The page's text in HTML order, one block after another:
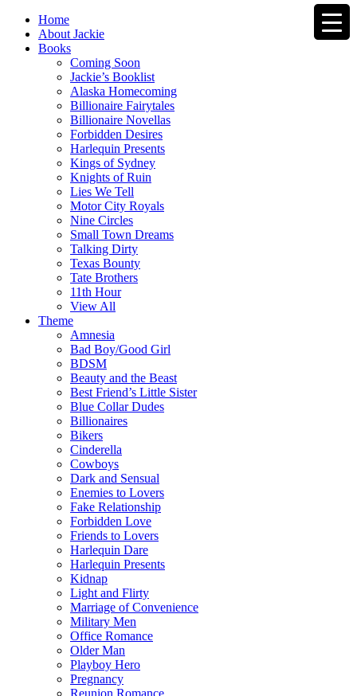
Home
About Jackie
Books
Coming Soon
Jackie’s Booklist
Alaska Homecoming
Billionaire Fairytales
Billionaire Novellas
Forbidden Desires
Harlequin Presents
Kings of Sydney
Knights of Ruin
Lies We Tell
Motor City Royals
Nine Circles
Small Town Dreams
Talking Dirty
Texas Bounty
Tate Brothers
11th Hour
View All
Theme
Amnesia
Bad Boy/Good Girl
BDSM
Beauty and the Beast
Best Friend’s Little Sister
Blue Collar Dudes
Billionaires
Bikers
Cinderella
Cowboys
Dark and Sensual
Enemies to Lovers
Fake Relationship
Forbidden Love
Friends to Lovers
Harlequin Dare
Harlequin Presents
Kidnap
Light and Flirty
Marriage of Convenience
Military Men
Office Romance
Older Man
Playboy Hero
Pregnancy
Reunion Romance